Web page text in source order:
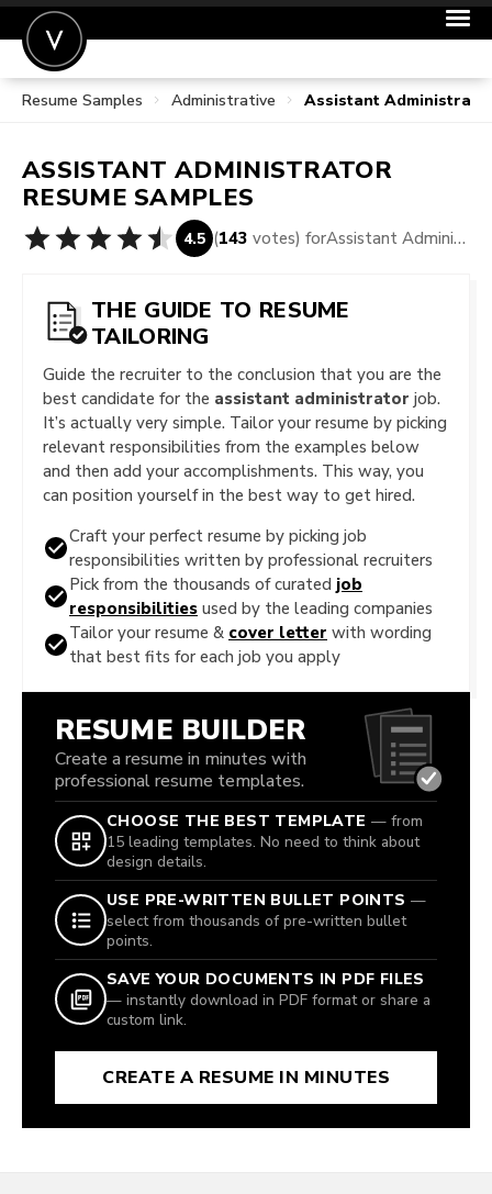
POST A JOB
SIGN IN
FOR CANDIDATES
Resume Samples Administrative Assistant
ASSISTANT ADMINISTRATOR
RESUME SAMPLES
4.5 (143 votes) for Assistant Administrator Resume Samples
THE GUIDE TO RESUME
TAILORING
Guide the recruiter to the conclusion that you are the
best candidate for the assistant administrator job.
It’s actually very simple. Tailor your resume by picking
relevant responsibilities from the examples below
and then add your accomplishments. This way, you
can position yourself in the best way to get hired.
Craft your perfect resume by picking job
responsibilities written by professional recruiters
Pick from the thousands of curated job
responsibilities used by the leading companies
Tailor your resume & cover letter with wording
that best fits for each job you apply
RESUME BUILDER
Create a resume in minutes with
professional resume templates.
CHOOSE THE BEST TEMPLATE — from
15 leading templates. No need to think about
design details.
USE PRE-WRITTEN BULLET POINTS —
select from thousands of pre-written bullet
points.
SAVE YOUR DOCUMENTS IN PDF FILES
— instantly download in PDF format or share a
custom link.
CREATE A RESUME IN MINUTES